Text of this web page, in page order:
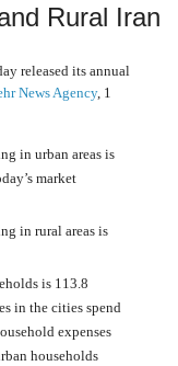
Rural Iran
released its annual
News Agency, 1
in urban areas is
market
in rural areas is
is 113.8
in the cities spend
expenses
households